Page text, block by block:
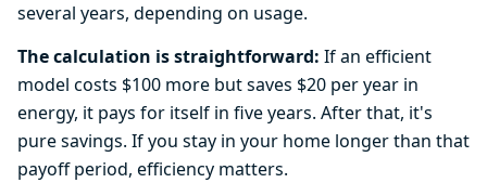
several years, depending on usage.
The calculation is straightforward: If an efficient
model costs $100 more but saves $20 per year in
energy, it pays for itself in five years. After that, it's
pure savings. If you stay in your home longer than that
payoff period, efficiency matters.